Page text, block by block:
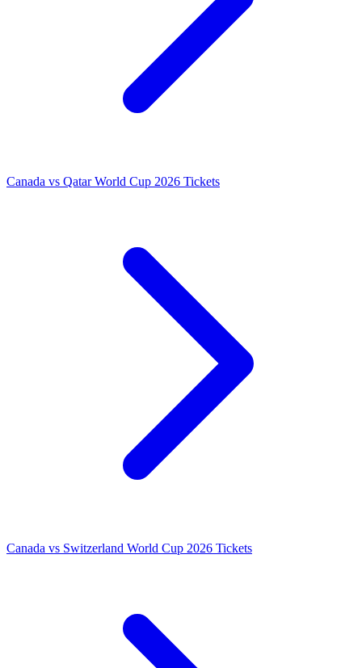
Canada vs Qatar World Cup 2026 Tickets
Canada vs Switzerland World Cup 2026 Tickets